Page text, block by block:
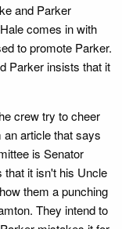
and Parker
comes in with
to promote Parker.
Parker insists that it
crew try to cheer
article that says
is Senator
it isn't his Uncle
them a punching
They intend to